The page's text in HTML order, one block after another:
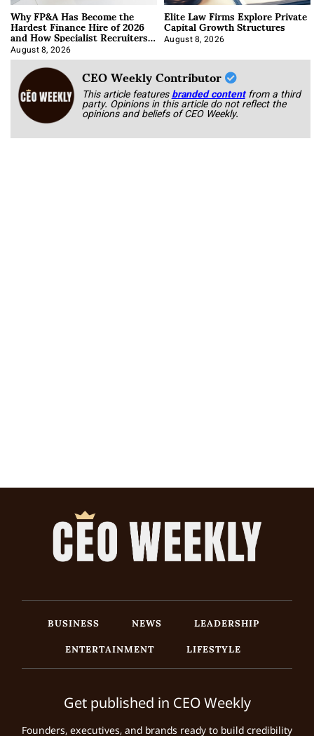
Why FP&A Has Become the
Hardest Finance Hire of 2026
and How Specialist Recruiters
Approach It
August 8, 2026
Elite Law Firms Explore Private
Capital Growth Structures
August 8, 2026
CEO Weekly Contributor
This article featuresbranded content from a third
party. Opinions in this article do not reflect the
opinions and beliefs of CEO Weekly.
BUSINESS NEWS
LEADERSHIP
ENTERTAINMENT
LIFESTYLE
Get published in CEO Weekly
Founders, executives, and brands ready to build credibility